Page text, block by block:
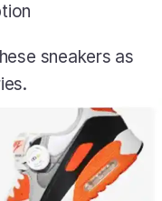
sneakers as